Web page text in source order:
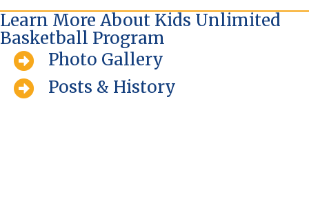
Learn More About Kids Unlimited
Basketball Program
Photo Gallery
Posts & History